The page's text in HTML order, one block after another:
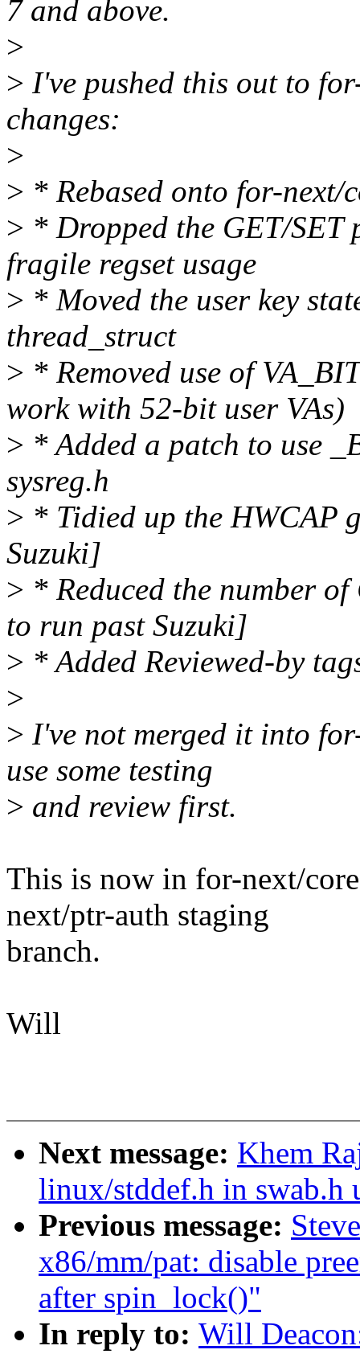
7 and above.
>
> I've pushed this out to
changes:
>
> * Rebased onto for-next/
> * Dropped the GET/SET
fragile regset usage
> * Moved the user key
thread_struct
> * Removed use of
work with 52-bit user VAs)
> * Added a patch to use
sysreg.h
> * Tidied up the HWCAP
Suzuki]
> * Reduced the number
to run past Suzuki]
> * Added Reviewed-by
>
> I've not merged it into
use some testing
> and review first.
This is now in for-next/
next/ptr-auth staging
branch.
Will
Next message: Khem
linux/stddef.h in swab.h
Previous message:
x86/mm/pat: disable
after spin_lock()"
In reply to: Will